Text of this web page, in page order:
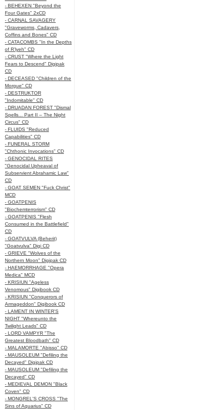
- BEHEXEN "Beyond the
Four Gates" 2xCD
- CARNAL SAVAGERY
"Graveworms, Cadavers,
Coffins and Bones" CD
- CATACOMBS "In the Depths
of R’lyeh" CD
- CRUST "Where the Light
Fears to Descend" Digipak
CD
- DECEASED "Children of the
Morgue" CD
- DESTRUKTOR
"Indomitable" CD
- DRUADAN FOREST "Dismal
Spells... Part II – The Night
Circus" CD
- FLUIDS "Reduced
Capabilities" CD
- FUNERAL STORM
"Chthonic Invocations" CD
- GENOCIDAL RITES
"Genocidal Upheaval of
Subservient Abrahamic Law"
CD
- GOAT SEMEN "Fuck Christ"
MCD
- GOATPENIS
"Biochemterrorism" CD
- GOATPENIS "Flesh
Consumed in the Battlefield"
CD
- GOATVULVA (Beherit)
"Goatvulva" Digi CD
- GRIEVE "Wolves of the
Northern Moon" Digipak CD
- HAEMORRHAGE "Opera
Medica" MCD
- KRISIUN "Ageless
Venomous" Digibook CD
- KRISIUN "Conquerors of
Armageddon" Digibook CD
- LAMENT IN WINTER'S
NIGHT "Whereunto the
Twilight Leads" CD
- LORD VAMPYR "The
Greatest Bloodbath" CD
- MALAMORTE "Abisso" CD
- MAUSOLEUM "Defiling the
Decayed" Digipak CD
- MAUSOLEUM "Defiling the
Decayed" CD
- MEDIEVAL DEMON "Black
Coven" CD
- MONGREL'S CROSS "The
Sins of Aquarius" CD